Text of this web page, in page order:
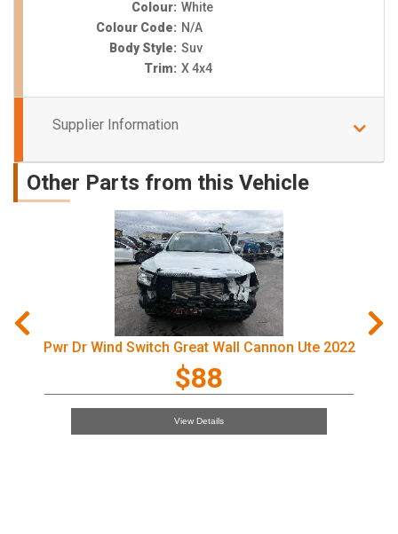
Colour: White
Colour Code: N/A
Body Style: Suv
Trim: X 4x4
Supplier Information
Other Parts from this Vehicle
Pwr Dr Wind Switch Great Wall Cannon Ute 2022
$88
View Details